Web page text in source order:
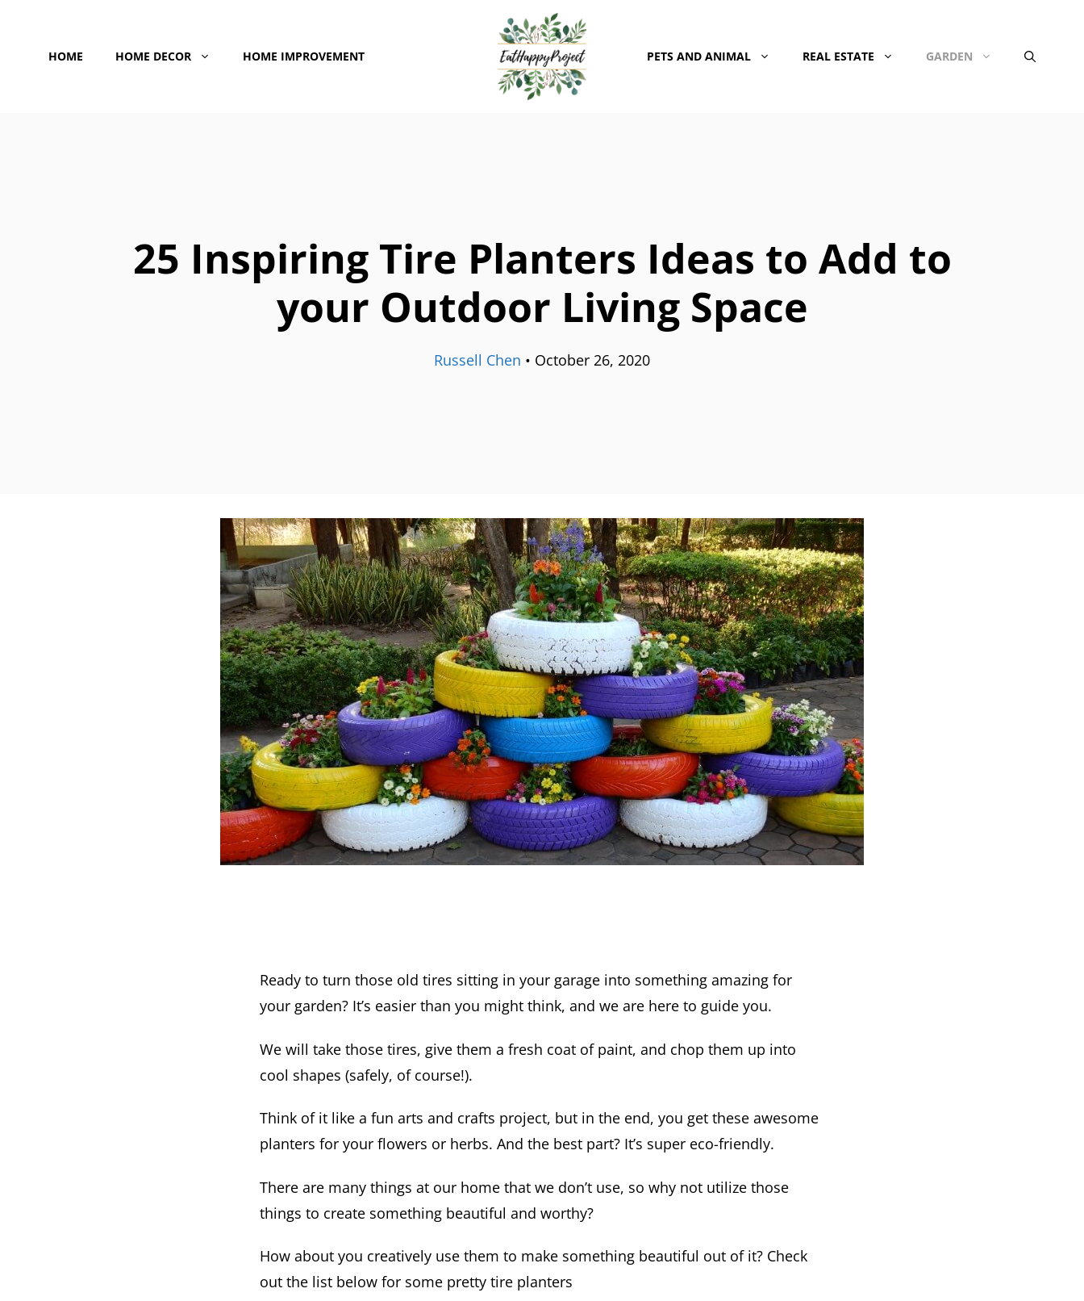
contentHOME HOME DECOR HOME IMPROVEMENT PETS AND ANIMAL REAL ESTATE GARDEN
25 Inspiring Tire Planters Ideas to Add to
your Outdoor Living Space
Russell Chen • October 26, 2020
Ready to turn those old tires sitting in your garage into something amazing for
your garden? It’s easier than you might think, and we are here to guide you.
We will take those tires, give them a fresh coat of paint, and chop them up into
cool shapes (safely, of course!).
Think of it like a fun arts and crafts project, but in the end, you get these awesome
planters for your flowers or herbs. And the best part? It’s super eco-friendly.
There are many things at our home that we don’t use, so why not utilize those
things to create something beautiful and worthy?
How about you creatively use them to make something beautiful out of it? Check
out the list below for some pretty tire planters